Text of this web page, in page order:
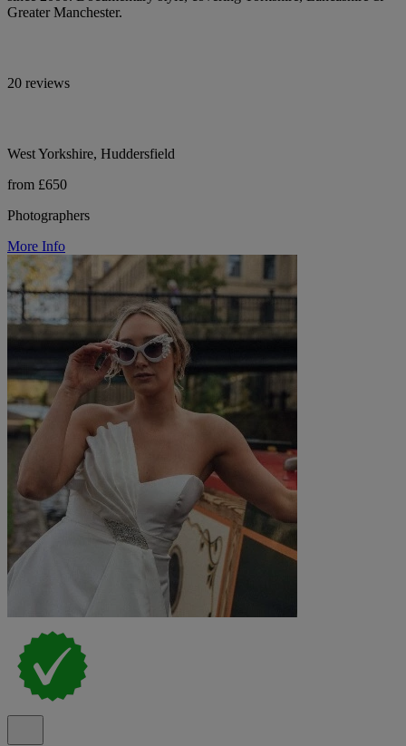
Greater Manchester.
20 reviews
West Yorkshire, Huddersfield
from £650
Photographers
More Info